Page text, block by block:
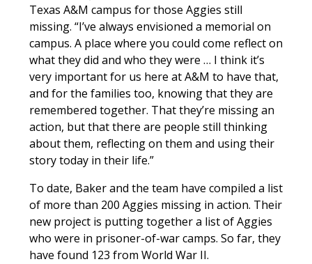
Texas A&M campus for those Aggies still
missing. “I’ve always envisioned a memorial on
campus. A place where you could come reflect on
what they did and who they were … I think it’s
very important for us here at A&M to have that,
and for the families too, knowing that they are
remembered together. That they’re missing an
action, but that there are people still thinking
about them, reflecting on them and using their
story today in their life.”
To date, Baker and the team have compiled a list
of more than 200 Aggies missing in action. Their
new project is putting together a list of Aggies
who were in prisoner-of-war camps. So far, they
have found 123 from World War II.